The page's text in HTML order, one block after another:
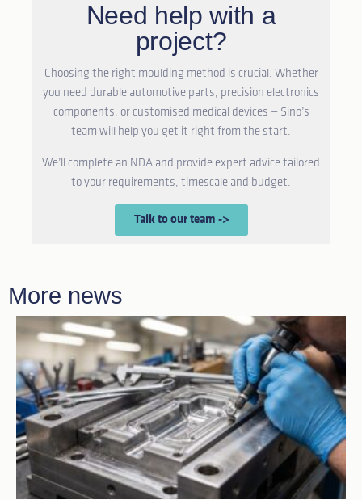
Need help with a
project?
Choosing the right moulding method is crucial. Whether
you need durable automotive parts, precision electronics
components, or customised medical devices — Sino’s
team will help you get it right from the start.
We’ll complete an NDA and provide expert advice tailored
to your requirements, timescale and budget.
Talk to our team ->
More news